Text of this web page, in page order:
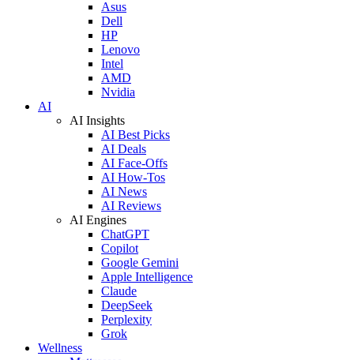
Asus
Dell
HP
Lenovo
Intel
AMD
Nvidia
AI
AI Insights
AI Best Picks
AI Deals
AI Face-Offs
AI How-Tos
AI News
AI Reviews
AI Engines
ChatGPT
Copilot
Google Gemini
Apple Intelligence
Claude
DeepSeek
Perplexity
Grok
Wellness